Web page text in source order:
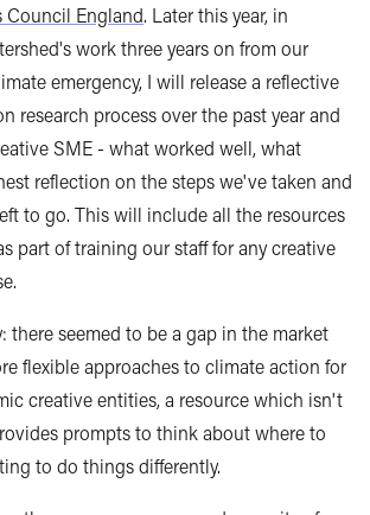
Council England. Later this year, in
work three years on from our
emergency, I will release a reflective
research process over the past year and
SME - what worked well, what
reflection on the steps we've taken and
to go. This will include all the resources
part of training our staff for any creative
there seemed to be a gap in the market
flexible approaches to climate action for
creative entities, a resource which isn't
prompts to think about where to
to do things differently.